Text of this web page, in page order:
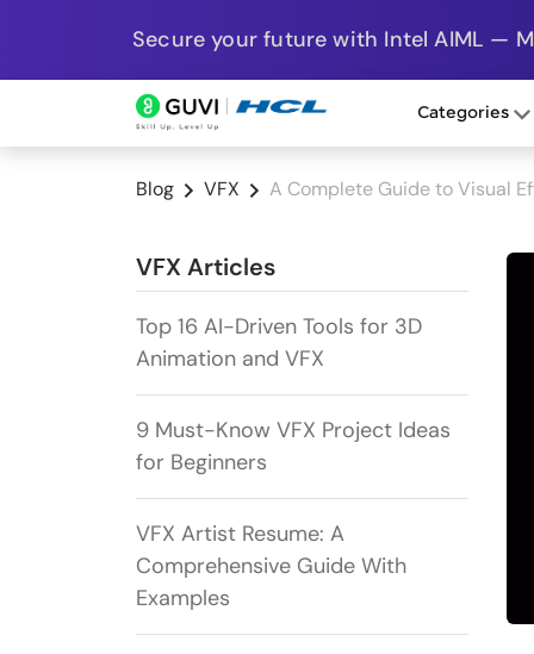
Secure your future with Intel AIML —
Categories
Blog VFX A Complete Guide to Visual
VFX Articles
Top 16 AI-Driven Tools for 3D
Animation and VFX
9 Must-Know VFX Project Ideas
for Beginners
VFX Artist Resume: A
Comprehensive Guide With
Examples